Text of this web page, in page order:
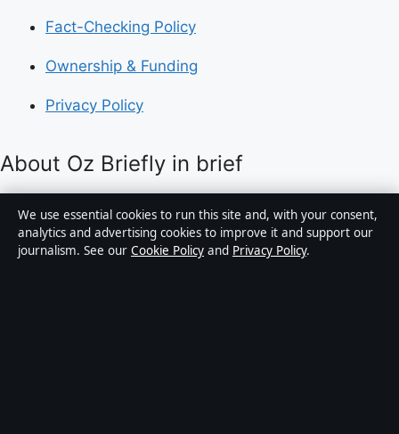
Fact-Checking Policy
Ownership & Funding
Privacy Policy
About Oz Briefly in brief
Oz Briefly is an independent Australian digital news
publisher covering politics, business, technology, world
affairs and culture. Every article is drafted by a named
We use essential cookies to run this site and, with your consent,
analytics and advertising cookies to improve it and support our
journalism. See our Cookie Policy and Privacy Policy.